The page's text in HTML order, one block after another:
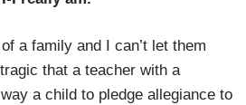
a family and I can’t let them
that a teacher with a
a child to pledge allegiance to